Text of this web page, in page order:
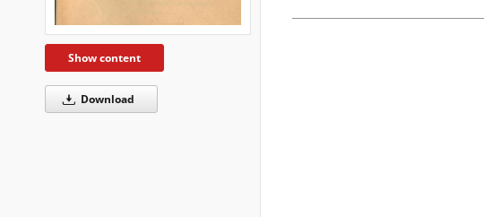
Show content
Download